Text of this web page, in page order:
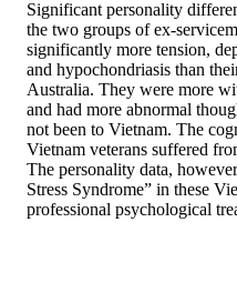
Significant personality
the two groups of ex-
significantly more tension,
and hypochondriasis than
Australia. They were more
and had more abnormal
not been to Vietnam. The
Vietnam veterans suffered
The personality data,
Stress Syndrome” in these
professional psychological